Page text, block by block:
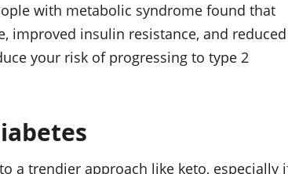
with metabolic syndrome found that
improved insulin resistance, and reduced
your risk of progressing to type 2
a trendier approach like keto, especially